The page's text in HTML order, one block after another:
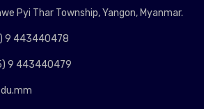
Pyi Thar Township, Yangon, Myanmar.
9 443440478
9 443440479